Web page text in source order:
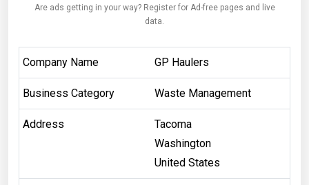
Are ads getting in your way? Register for Ad-free pages and live
data.
Company Name GP Haulers
Business Category Waste Management
Address
Tacoma
Washington
United States